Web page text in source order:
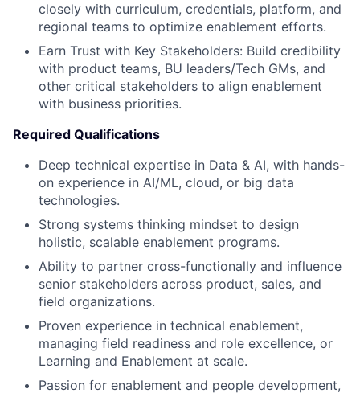
closely with curriculum, credentials, platform, and
regional teams to optimize enablement efforts.
Earn Trust with Key Stakeholders: Build credibility
with product teams, BU leaders/Tech GMs, and
other critical stakeholders to align enablement
with business priorities.
Required Qualifications
Deep technical expertise in Data & AI, with hands-
on experience in AI/ML, cloud, or big data
technologies.
Strong systems thinking mindset to design
holistic, scalable enablement programs.
Ability to partner cross-functionally and influence
senior stakeholders across product, sales, and
field organizations.
Proven experience in technical enablement,
managing field readiness and role excellence, or
Learning and Enablement at scale.
Passion for enablement and people development,